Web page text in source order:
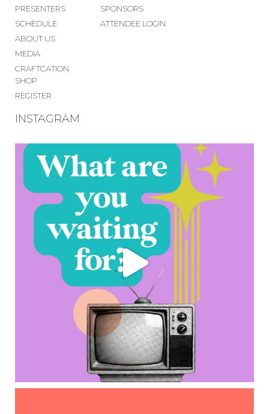
PRESENTERS
SCHEDULE
ABOUT US
MEDIA
CRAFTCATION
SHOP
REGISTER
SPONSORS
ATTENDEE LOGIN
INSTAGRAM